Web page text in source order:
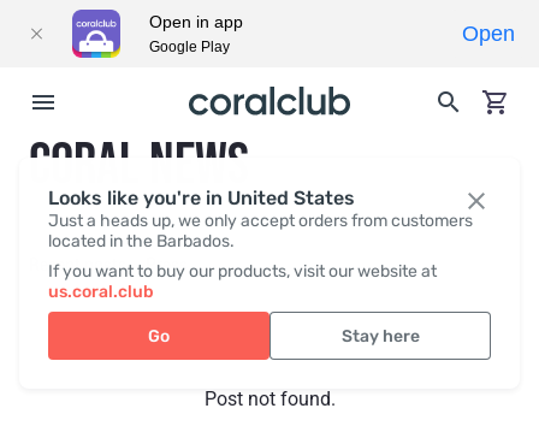
Looks like you're in United States
Just a heads up, we only accept orders from customers
located in the Barbados.
If you want to buy our products, visit our website at
us.coral.club
Go Stay here
CORAL NEWS
Recent posts Press
Post not found.
Open in app
Google Play
Open